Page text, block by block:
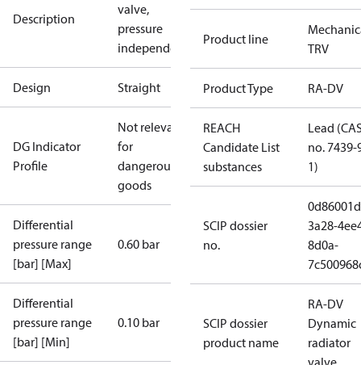
Description
valve,
pressure
independent
Design Straight
DG Indicator
Profile
Not relevant
for
dangerous
goods
Differential
pressure range
[bar] [Max]
0.60 bar
Differential
pressure range
[bar] [Min]
0.10 bar
Product line
TRV
Product Type RA-DV
REACH
Candidate List
substances
Lead
no. 7439-
1)
SCIP dossier
no.
3a28-
8d0a-
SCIP dossier
product name
RA-DV
Dynamic
radiator
valve